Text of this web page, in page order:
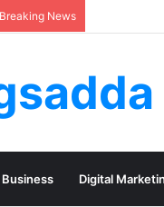
Breaking News
Business Digital